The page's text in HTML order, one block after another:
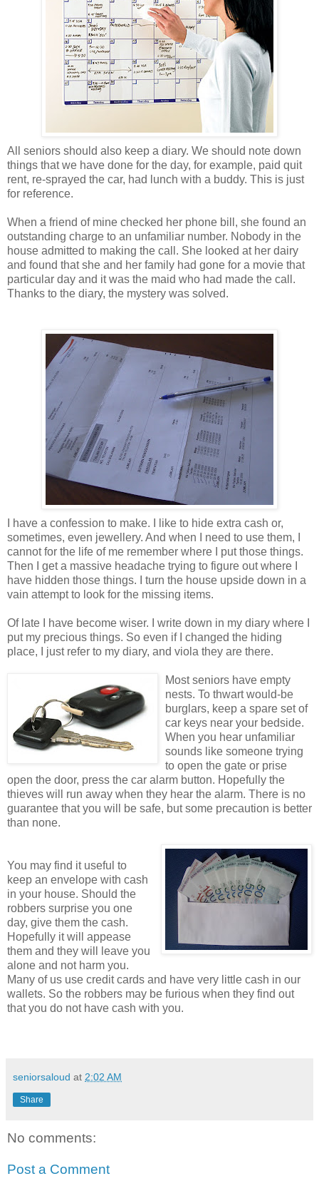
All seniors should also keep a diary. We should note down
things that we have done for the day, for example, paid quit
rent, re-sprayed the car, had lunch with a buddy. This is just
for reference.
When a friend of mine checked her phone bill, she found an
outstanding charge to an unfamiliar number. Nobody in the
house admitted to making the call. She looked at her dairy
and found that she and her family had gone for a movie that
particular day and it was the maid who had made the call.
Thanks to the diary, the mystery was solved.
I have a confession to make. I like to hide extra cash or,
sometimes, even jewellery. And when I need to use them, I
cannot for the life of me remember where I put those things.
Then I get a massive headache trying to figure out where I
have hidden those things. I turn the house upside down in a
vain attempt to look for the missing items.
Of late I have become wiser. I write down in my diary where I
put my precious things. So even if I changed the hiding
place, I just refer to my diary, and viola they are there.
Most seniors have empty
nests. To thwart would-be
burglars, keep a spare set of
car keys near your bedside.
When you hear unfamiliar
sounds like someone trying
to open the gate or prise
open the door, press the car alarm button. Hopefully the
thieves will run away when they hear the alarm. There is no
guarantee that you will be safe, but some precaution is better
than none.
You may find it useful to
keep an envelope with cash
in your house. Should the
robbers surprise you one
day, give them the cash.
Hopefully it will appease
them and they will leave you
alone and not harm you.
Many of us use credit cards and have very little cash in our
wallets. So the robbers may be furious when they find out
that you do not have cash with you.
seniorsaloud at 2:02 AM
Share
No comments:
Post a Comment